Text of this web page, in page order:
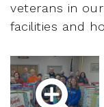
veterans in
facilities and